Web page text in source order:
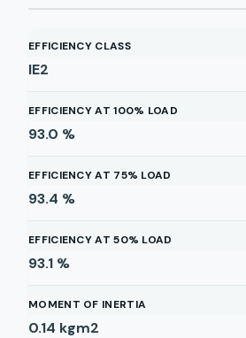
EFFICIENCY CLASS
IE2
EFFICIENCY AT 100% LOAD
93.0 %
EFFICIENCY AT 75% LOAD
93.4 %
EFFICIENCY AT 50% LOAD
93.1 %
MOMENT OF INERTIA
0.14 kgm2